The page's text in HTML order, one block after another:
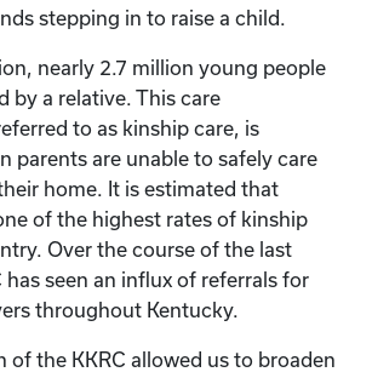
stepping in to raise a child.
nearly 2.7 million young people
by a relative. This care
to as kinship care, is
parents are unable to safely care
home. It is estimated that
of the highest rates of kinship
Over the course of the last
has seen an influx of referrals for
throughout Kentucky.
of the KKRC allowed us to broaden